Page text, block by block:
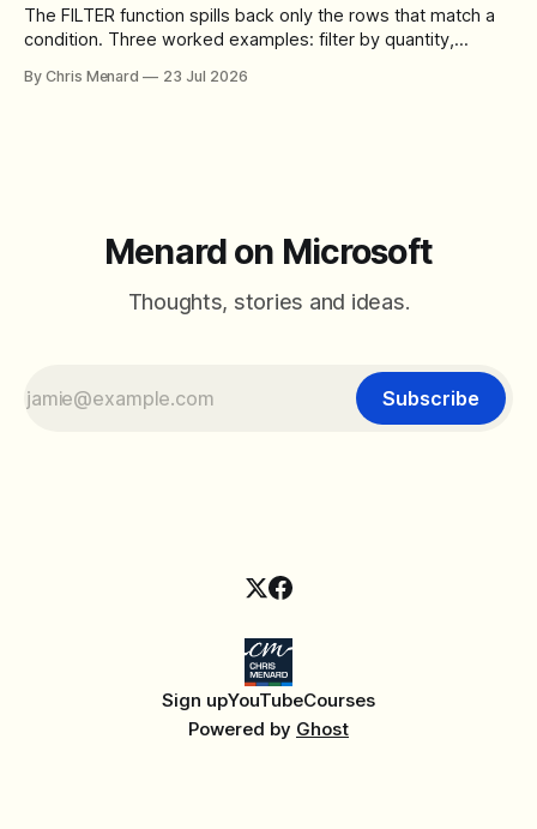
The FILTER function spills back only the rows that match a
condition. Three worked examples: filter by quantity,
between filter with two conditions.
By Chris Menard 23 Jul 2026
Menard on Microsoft
Thoughts, stories and ideas.
Subscribe
Sign upYouTubeCourses
Powered by Ghost